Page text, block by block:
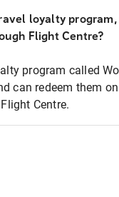
loyalty
Flight Centre?
program called
can redeem them
Centre.